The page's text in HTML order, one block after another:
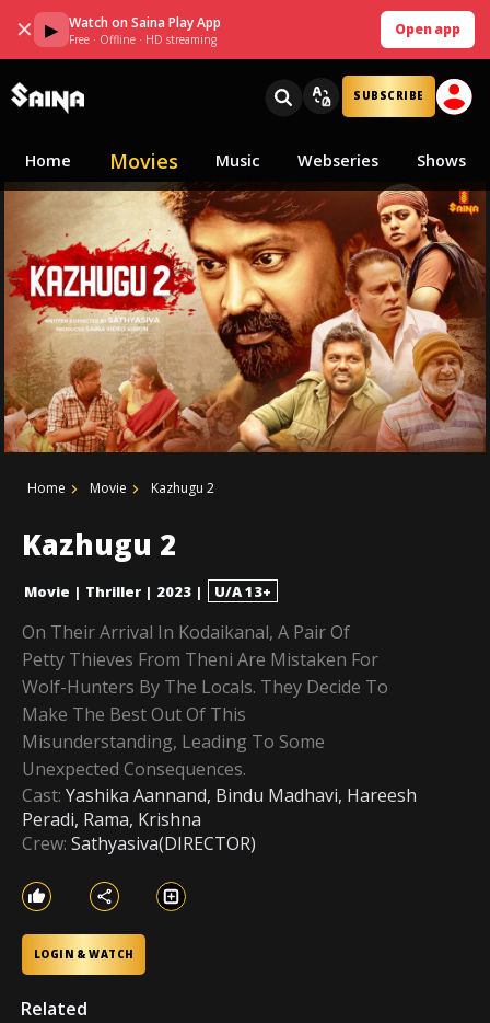
✕ ▶ Watch on Saina Play App
Free · Offline · HD streaming
Open app
SUBSCRIBE
Home Movies Music Webseries Shows
Home Movie Kazhugu 2
Kazhugu 2
Movie | Thriller | 2023 | U/A 13+
On Their Arrival In Kodaikanal, A Pair Of
Petty Thieves From Theni Are Mistaken For
Wolf-Hunters By The Locals. They Decide To
Make The Best Out Of This
Misunderstanding, Leading To Some
Unexpected Consequences.
Cast: Yashika Aannand, Bindu Madhavi, Hareesh
Peradi, Rama, Krishna
Crew: Sathyasiva(DIRECTOR)
LOGIN & WATCH
Related